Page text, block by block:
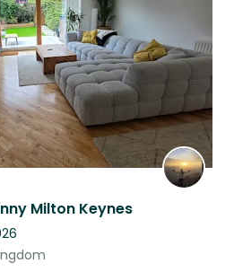
Milton Keynes